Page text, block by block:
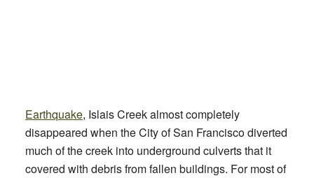
Earthquake, Islais Creek almost completely
disappeared when the City of San Francisco diverted
much of the creek into underground culverts that it
covered with debris from fallen buildings. For most of